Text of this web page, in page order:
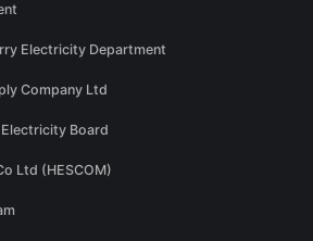
Electricity Department
Company Ltd
Board
Ltd (HESCOM)